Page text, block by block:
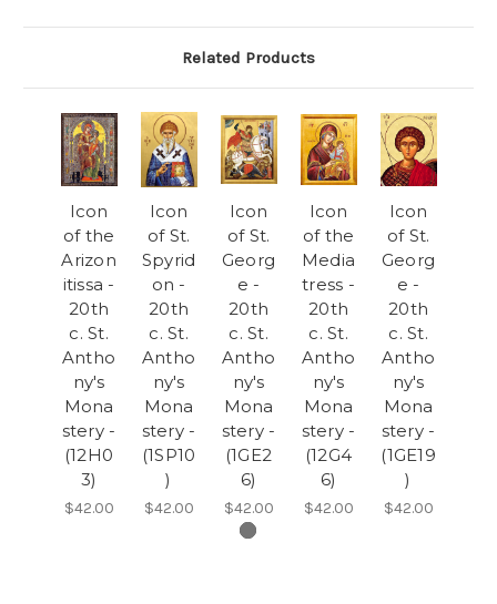
Related Products
Icon
of the
Arizon
itissa -
20th
c. St.
Antho
ny's
Mona
stery -
(12H0
3)
$42.00
Icon
of St.
Spyrid
on -
20th
c. St.
Antho
ny's
Mona
stery -
(1SP10
)
$42.00
Icon
of St.
Georg
e -
20th
c. St.
Antho
ny's
Mona
stery -
(1GE2
6)
$42.00
Icon
of the
Media
tress -
20th
c. St.
Antho
ny's
Mona
stery -
(12G4
6)
$42.00
Icon
of St.
Georg
e -
20th
c. St.
Antho
ny's
Mona
stery -
(1GE19
)
$42.00